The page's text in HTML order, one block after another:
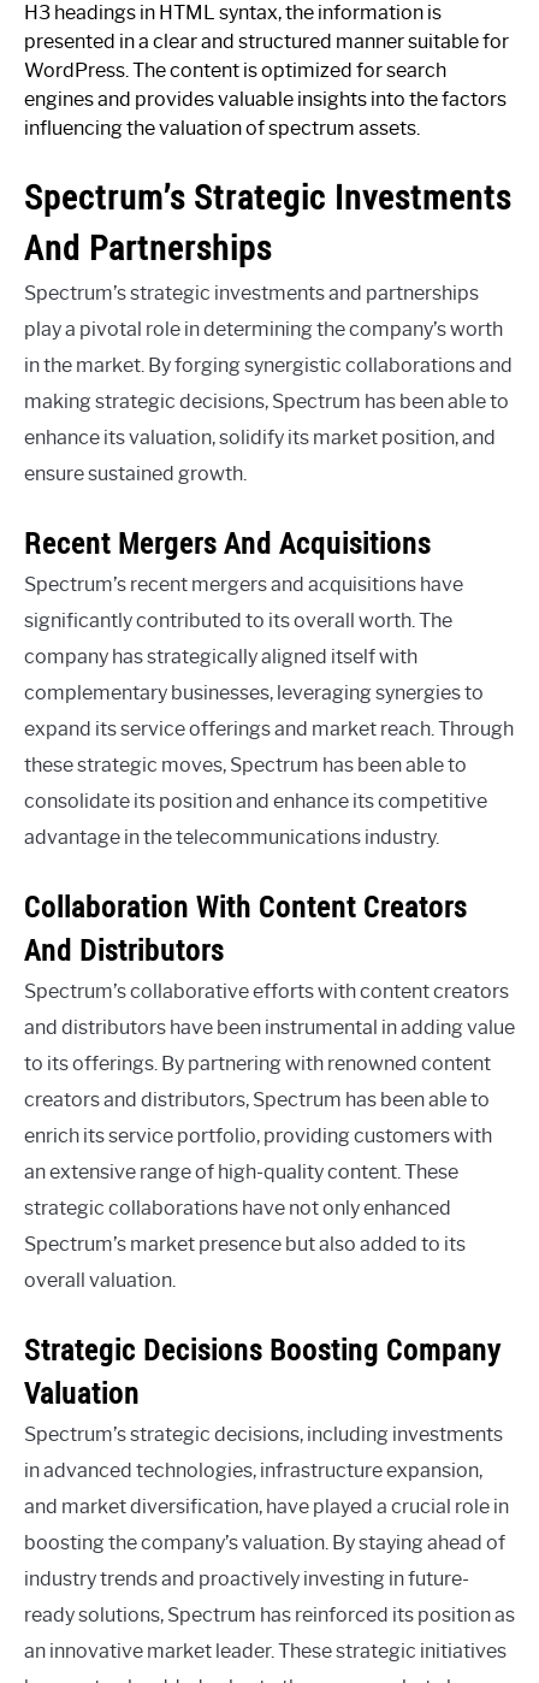
H3 headings in HTML syntax, the information is
presented in a clear and structured manner suitable for
WordPress. The content is optimized for search
engines and provides valuable insights into the factors
influencing the valuation of spectrum assets.
Spectrum’s Strategic Investments
And Partnerships
Spectrum’s strategic investments and partnerships
play a pivotal role in determining the company’s worth
in the market. By forging synergistic collaborations and
making strategic decisions, Spectrum has been able to
enhance its valuation, solidify its market position, and
ensure sustained growth.
Recent Mergers And Acquisitions
Spectrum’s recent mergers and acquisitions have
significantly contributed to its overall worth. The
company has strategically aligned itself with
complementary businesses, leveraging synergies to
expand its service offerings and market reach. Through
these strategic moves, Spectrum has been able to
consolidate its position and enhance its competitive
advantage in the telecommunications industry.
Collaboration With Content Creators
And Distributors
Spectrum’s collaborative efforts with content creators
and distributors have been instrumental in adding value
to its offerings. By partnering with renowned content
creators and distributors, Spectrum has been able to
enrich its service portfolio, providing customers with
an extensive range of high-quality content. These
strategic collaborations have not only enhanced
Spectrum’s market presence but also added to its
overall valuation.
Strategic Decisions Boosting Company
Valuation
Spectrum’s strategic decisions, including investments
in advanced technologies, infrastructure expansion,
and market diversification, have played a crucial role in
boosting the company’s valuation. By staying ahead of
industry trends and proactively investing in future-
ready solutions, Spectrum has reinforced its position as
an innovative market leader. These strategic initiatives